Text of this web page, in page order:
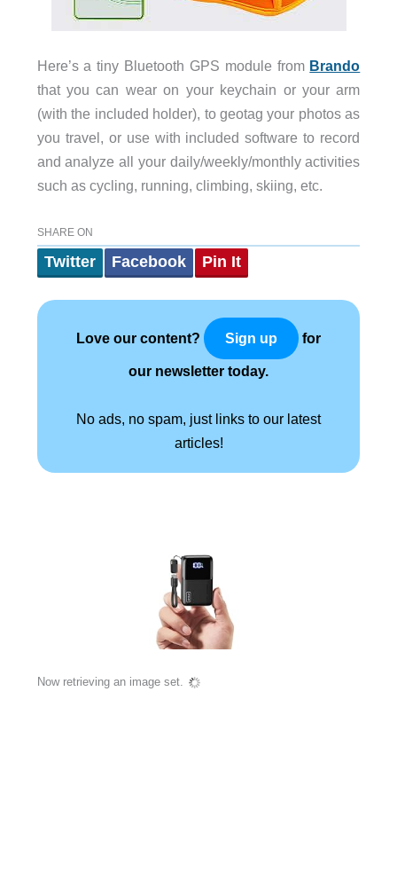
Here’s a tiny Bluetooth GPS module from Brando
that you can wear on your keychain or your arm
(with the included holder), to geotag your photos as
you travel, or use with included software to record
and analyze all your daily/weekly/monthly activities
such as cycling, running, climbing, skiing, etc.
SHARE ON
Twitter Facebook Pin It
Love our content? Sign up for
our newsletter today.
No ads, no spam, just links to our latest
articles!
Now retrieving an image set.